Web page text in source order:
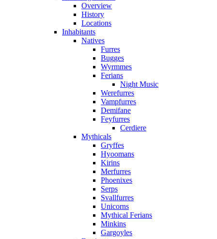
Overview
History
Locations
Inhabitants
Natives
Furres
Bugges
Wyrmmes
Ferians
Night Music
Werefurres
Vampfurres
Demifane
Feyfurres
Cerdiere
Mythicals
Gryffes
Hyoomans
Kirins
Merfurres
Phoenixes
Serps
Svallfurres
Unicorns
Mythical Ferians
Minkins
Gargoyles